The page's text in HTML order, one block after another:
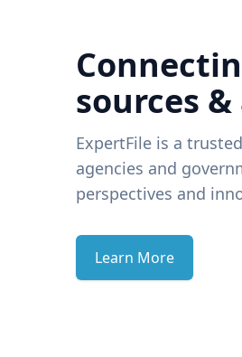
sources
ExpertFile is a
agencies and
perspectives and
Learn More